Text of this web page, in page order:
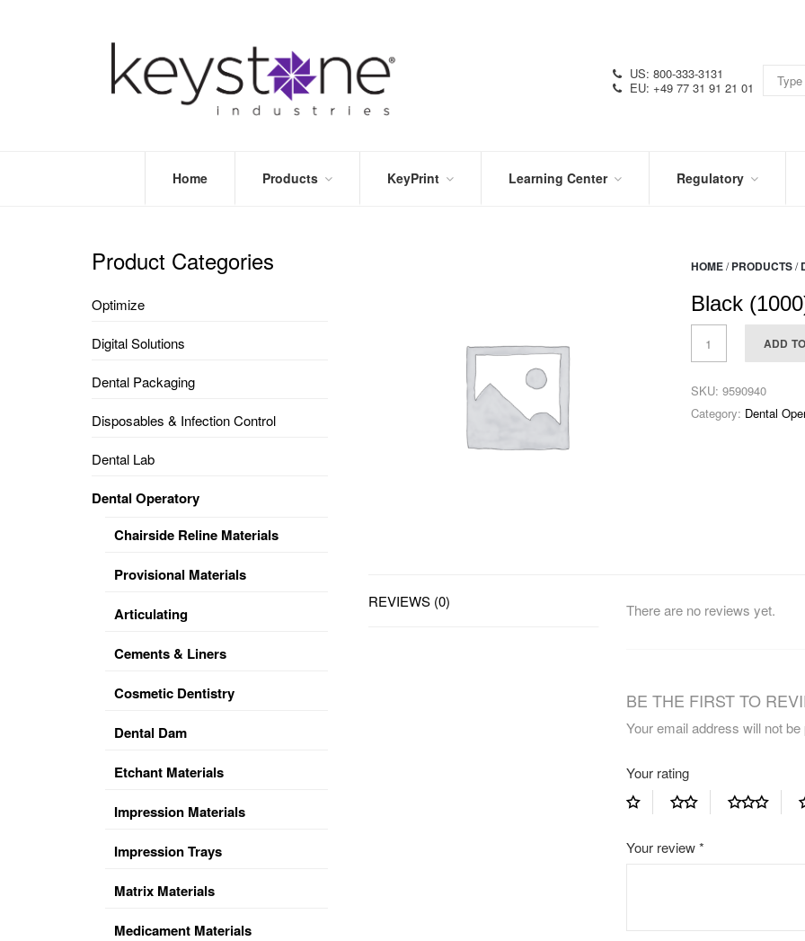
US: 800-333-3131
EU: +49 77 31 91 21 01
Home Products
DENTAL
FORM
&
KeyPrint Learning Center Regulatory
SYMBOL
GLOSSARY
HOME/ PRODUCTS/
Black
ADD
SKU: 9590940
Category: Dental
REVIEWS (0) There are no reviews yet.
BE THE FIRST TO
Your email address will not be
Your rating
Your review*
Product Categories
Optimize
Digital Solutions
Dental Packaging
Disposables & Infection Control
Dental Lab
Dental Operatory
Chairside Reline Materials
Provisional Materials
Articulating
Cements & Liners
Cosmetic Dentistry
Dental Dam
Etchant Materials
Impression Materials
Impression Trays
Matrix Materials
Medicament Materials